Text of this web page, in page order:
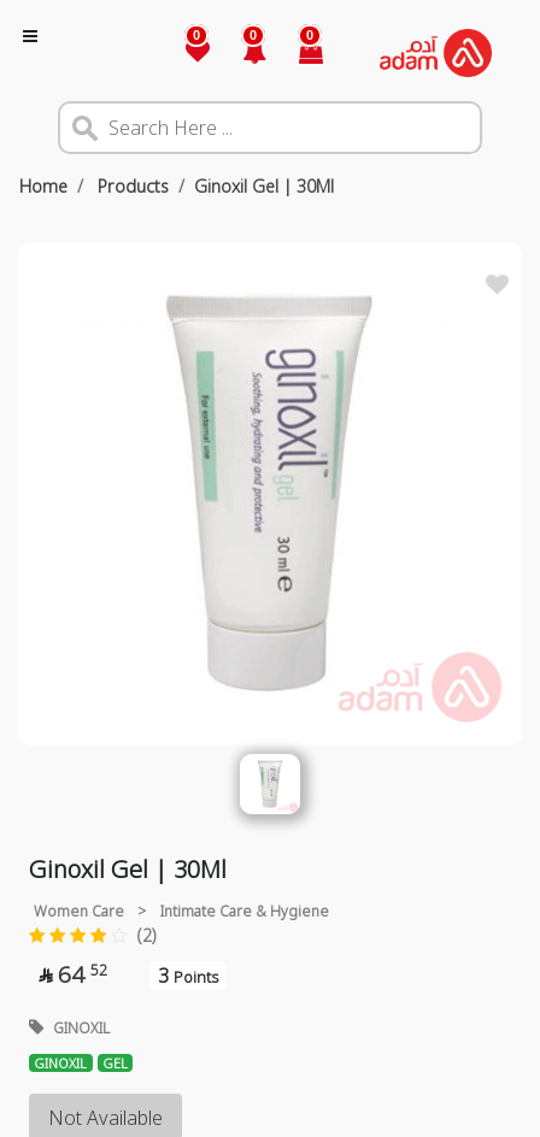
0 0 0
Home Products Ginoxil Gel | 30Ml
Ginoxil Gel | 30Ml
Women Care > Intimate Care & Hygiene
(2)
 64 52 3 Points
GINOXIL
GINOXIL GEL
Not Available